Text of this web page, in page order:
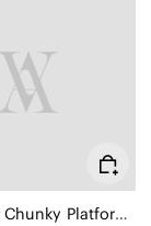
Round-Toe Chunky Platform Travel Boots (Everly)